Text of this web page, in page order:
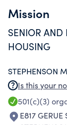
Mission
SENIOR
HOUSING
STEPHENSON
Is this your
501(c)(3)
E817 GERUE